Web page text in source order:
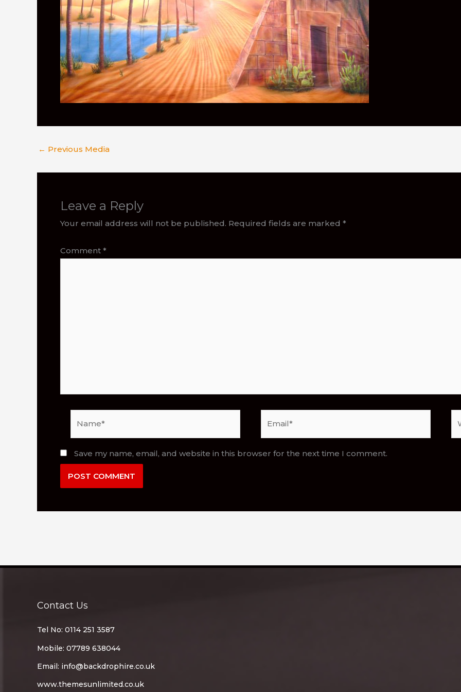
← Previous Media
Leave a Reply
Your email address will not be published. Required fields are marked *
Comment *
Save my name, email, and website in this browser for the next time I comment.
Contact Us
Tel No: 0114 251 3587
Mobile: 07789 638044
Email: info@backdrophire.co.uk
www.themesunlimited.co.uk